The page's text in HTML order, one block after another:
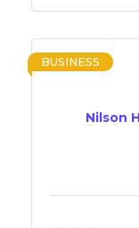
Nilson
BUSINESS